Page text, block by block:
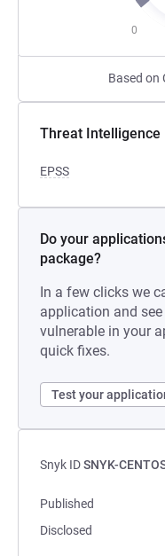
0
Based on
Threat Intelligence
EPSS
Do your
package?
In a few clicks we
application and
vulnerable in your
quick fixes.
Test your
Snyk IDSNYK-
Published
Disclosed